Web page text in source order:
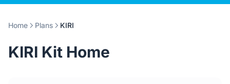
Browse Plans BYO Plans Custom Design
2 Bedroom Homes
Home Plans KIRI
KIRI Kit Home